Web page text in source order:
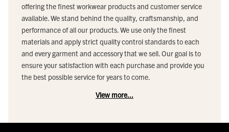
offering the finest workwear products and customer service
available. We stand behind the quality, craftsmanship, and
performance of all our products. We use only the finest
materials and apply strict quality control standards to each
and every garment and accessory that we sell. Our goal is to
ensure your satisfaction with each purchase and provide you
the best possible service for years to come.
View more...